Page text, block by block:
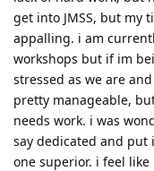
get into JMSS, but my
appalling. i am
workshops but if im
stressed as we are
pretty manageable,
needs work. i was
say dedicated and
one superior. i feel